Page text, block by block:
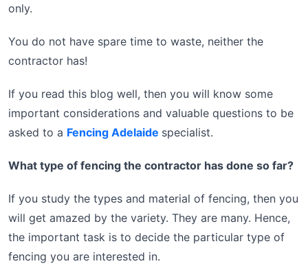
only.
You do not have spare time to waste, neither the
contractor has!
If you read this blog well, then you will know some
important considerations and valuable questions to be
asked to a Fencing Adelaide specialist.
What type of fencing the contractor has done so far?
If you study the types and material of fencing, then you
will get amazed by the variety. They are many. Hence,
the important task is to decide the particular type of
fencing you are interested in.